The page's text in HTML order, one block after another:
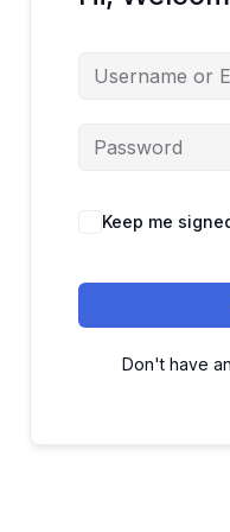
Keep me
Don't have